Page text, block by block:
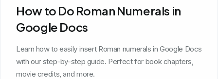
How to Do Roman Numerals in
Google Docs
Learn how to easily insert Roman numerals in Google Docs
with our step-by-step guide. Perfect for book chapters,
movie credits, and more.